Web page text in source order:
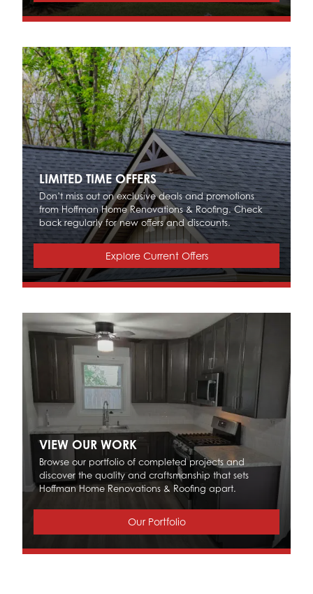
LIMITED TIME OFFERS
Don’t miss out on exclusive deals and promotions
from Hoffman Home Renovations & Roofing. Check
back regularly for new offers and discounts.
Explore Current Offers
VIEW OUR WORK
Browse our portfolio of completed projects and
discover the quality and craftsmanship that sets
Hoffman Home Renovations & Roofing apart.
Our Portfolio